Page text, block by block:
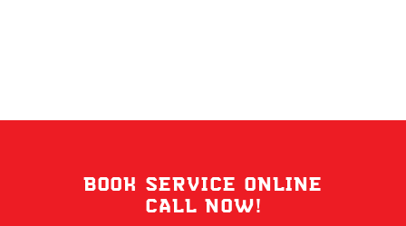
BOOK SERVICE ONLINE
CALL NOW!